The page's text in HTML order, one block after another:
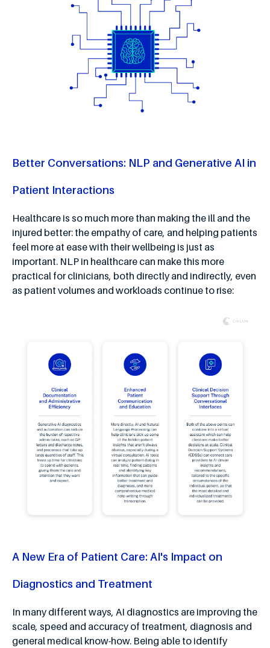
Better Conversations: NLP and Generative AI in
Patient Interactions
Healthcare is so much more than making the ill and the
injured better: the empathy of care, and helping patients
feel more at ease with their wellbeing is just as
important. NLP in healthcare can make this more
practical for clinicians, both directly and indirectly, even
as patient volumes and workloads continue to rise:
A New Era of Patient Care: AI's Impact on
Diagnostics and Treatment
In many different ways, AI diagnostics are improving the
scale, speed and accuracy of treatment, diagnosis and
general medical know-how. Being able to identify